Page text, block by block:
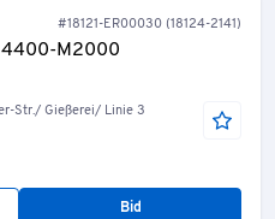
#18121-ER00030 (18124-2141)
4400-M2000
Str./ Gießerei/ Linie 3
Bid